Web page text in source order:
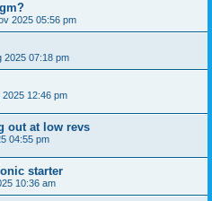
2025 05:56 pm
2025 07:18 pm
2025 12:46 pm
out at low revs
04:55 pm
starter
10:36 am